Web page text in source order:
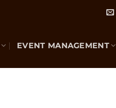
EVENT MANAGEMENT